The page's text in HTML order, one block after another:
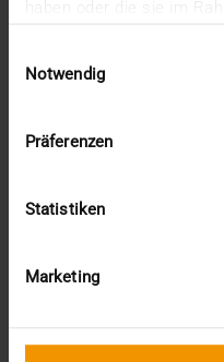
haben oder die sie im
Notwendig
Präferenzen
Statistiken
Marketing
January (3)
December (3)
August (2)
March (1)
2024